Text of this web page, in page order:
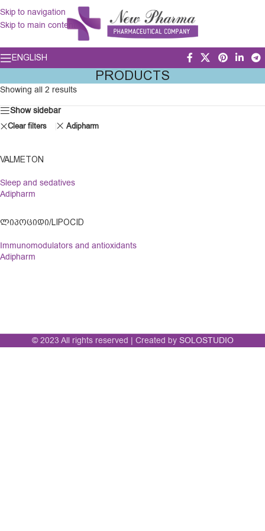
Skip to navigation
Skip to main content
ENGLISH
PRODUCTS
Showing all 2 results
Show sidebar
Clear filters Adipharm
VALMETON
Sleep and sedatives
Adipharm
ᲚᲘᲞᲝᲪᲘᲓᲘ/LIPOCID
Immunomodulators and antioxidants
Adipharm
© 2023 All rights reserved | Created by SOLOSTUDIO